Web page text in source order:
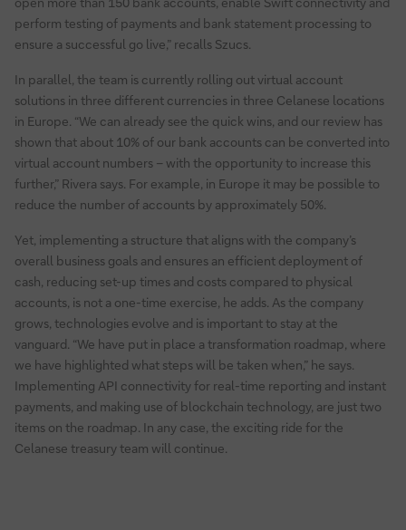
perform testing of payments and bank statement processing to
ensure a successful go live,” recalls Szucs.
In parallel, the team is currently rolling out virtual account
solutions in three different currencies in three Celanese locations
in Europe. “We can already see the quick wins, and our review has
shown that about 10% of our bank accounts can be converted into
virtual account numbers – with the opportunity to increase this
further,” Rivera says. For example, in Europe it may be possible to
reduce the number of accounts by approximately 50%.
Yet, implementing a structure that aligns with the company’s
overall business goals and ensures an efficient deployment of
cash, reducing set-up times and costs compared to physical
accounts, is not a one-time exercise, he adds. As the company
grows, technologies evolve and is important to stay at the
vanguard. “We have put in place a transformation roadmap, where
we have highlighted what steps will be taken when,” he says.
Implementing API connectivity for real-time reporting and instant
payments, and making use of blockchain technology, are just two
items on the roadmap. In any case, the exciting ride for the
Celanese treasury team will continue.